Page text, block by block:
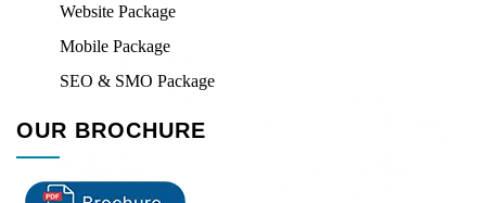
Website Package
Mobile Package
SEO & SMO Package
OUR BROCHURE